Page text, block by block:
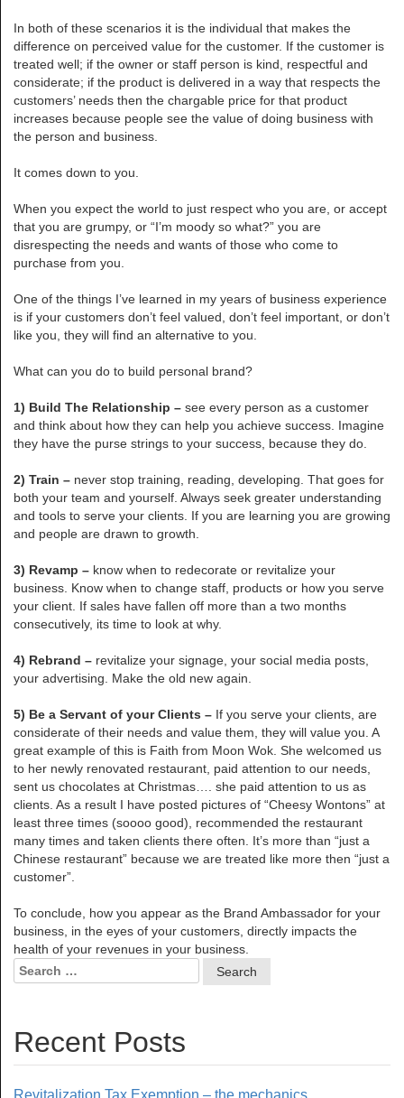
In both of these scenarios it is the individual that makes the
difference on perceived value for the customer. If the customer is
treated well; if the owner or staff person is kind, respectful and
considerate; if the product is delivered in a way that respects the
customers’ needs then the chargable price for that product
increases because people see the value of doing business with
the person and business.
It comes down to you.
When you expect the world to just respect who you are, or accept
that you are grumpy, or “I’m moody so what?” you are
disrespecting the needs and wants of those who come to
purchase from you.
One of the things I’ve learned in my years of business experience
is if your customers don’t feel valued, don’t feel important, or don’t
like you, they will find an alternative to you.
What can you do to build personal brand?
1) Build The Relationship – see every person as a customer
and think about how they can help you achieve success. Imagine
they have the purse strings to your success, because they do.
2) Train – never stop training, reading, developing. That goes for
both your team and yourself. Always seek greater understanding
and tools to serve your clients. If you are learning you are growing
and people are drawn to growth.
3) Revamp – know when to redecorate or revitalize your
business. Know when to change staff, products or how you serve
your client. If sales have fallen off more than a two months
consecutively, its time to look at why.
4) Rebrand – revitalize your signage, your social media posts,
your advertising. Make the old new again.
5) Be a Servant of your Clients – If you serve your clients, are
considerate of their needs and value them, they will value you. A
great example of this is Faith from Moon Wok. She welcomed us
to her newly renovated restaurant, paid attention to our needs,
sent us chocolates at Christmas…. she paid attention to us as
clients. As a result I have posted pictures of “Cheesy Wontons” at
least three times (soooo good), recommended the restaurant
many times and taken clients there often. It’s more than “just a
Chinese restaurant” because we are treated like more then “just a
customer”.
To conclude, how you appear as the Brand Ambassador for your
business, in the eyes of your customers, directly impacts the
health of your revenues in your business.
Search
for:
Recent Posts
Revitalization Tax Exemption – the mechanics